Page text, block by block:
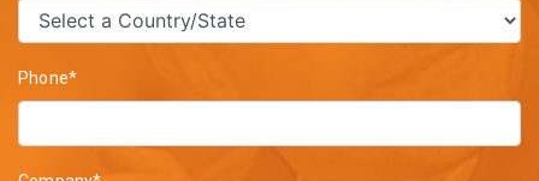
Phone*